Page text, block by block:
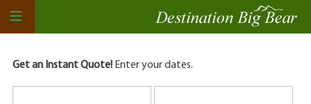
Get an Instant Quote!Enter your dates.